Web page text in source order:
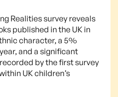
Realities survey reveals
published in the UK in
character, a 5%
and a significant
by the first survey
UK children’s